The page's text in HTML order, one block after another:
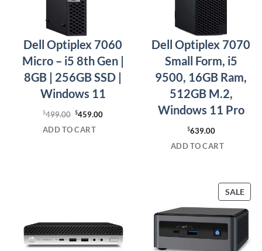
Dell Optiplex 7060
Micro – i5 8th Gen |
8GB | 256GB SSD |
Windows 11
$499.00 Original
price
$459.00Current
ADD TO CART
Dell Optiplex 7070
Small Form, i5
9500, 16GB Ram,
512GB M.2,
Windows 11 Pro
$639.00
ADD TO CART
SALE
ON